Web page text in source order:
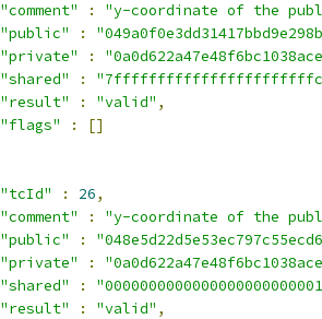
"comment"
:
"y-coordinate of the
"public"
:
"private"
:
"shared"
:
"result"
: "valid" ,
"flags"
:
[]
"tcId"
: 26,
"comment"
:
"y-coordinate of the
"public"
:
"private"
:
"shared"
:
"result"
: "valid" ,